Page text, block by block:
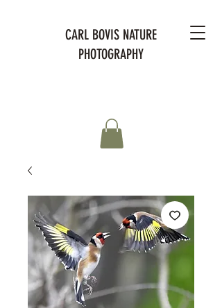
CARL BOVIS NATURE
PHOTOGRAPHY